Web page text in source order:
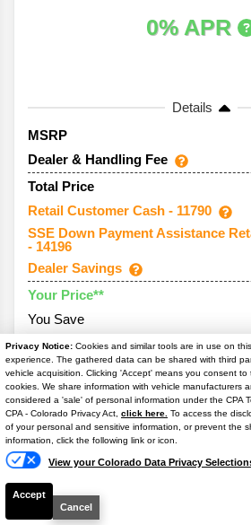
Privacy Notice: Cookies and similar tools are in use on
experience. The gathered data can be shared with third
vehicle acquisition. Clicking 'Accept' means you consent
cookies. We share information with vehicle manufacturers
considered a 'sale' of personal information under the CPA
CPA - Colorado Privacy Act, click here. To access the
of your personal and sensitive information, or prevent the
information, click the following link or icon.
View your Colorado Data Privacy
Accept
Cancel
0% APR
Details
MSRP
Dealer & Handling Fee
Total Price
Retail Customer Cash - 11790
SSE Down Payment Assistance
- 14196
Dealer Savings
Your Price**
You Save
Conditional Offers:
Trade Assist
2026
Ext. Color
Int. Color